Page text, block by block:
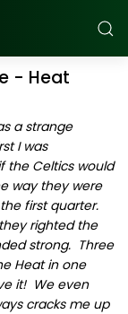
- Heat
a strange
I was
the Celtics would
way they were
first quarter.
righted the
strong. Three
Heat in one
it! We even
cracks me up